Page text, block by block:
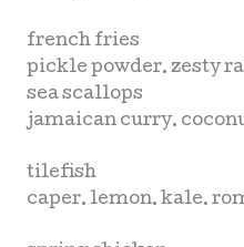
french fries
pickle powder. zesty
sea scallops
jamaican curry.
tilefish
caper. lemon. kale.